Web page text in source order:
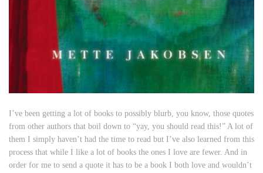
I’ve been getting a lot of books to possibly blurb, you know, those quotes
from other authors that boil down to “yay, you should read this!” A lot of
them I simply haven’t had the time to read but I’ve also learned from this
process that while I like a lot of books the ones I love are fewer. And in
order for me to send a quote it has to be a book I both love and wouldn’t